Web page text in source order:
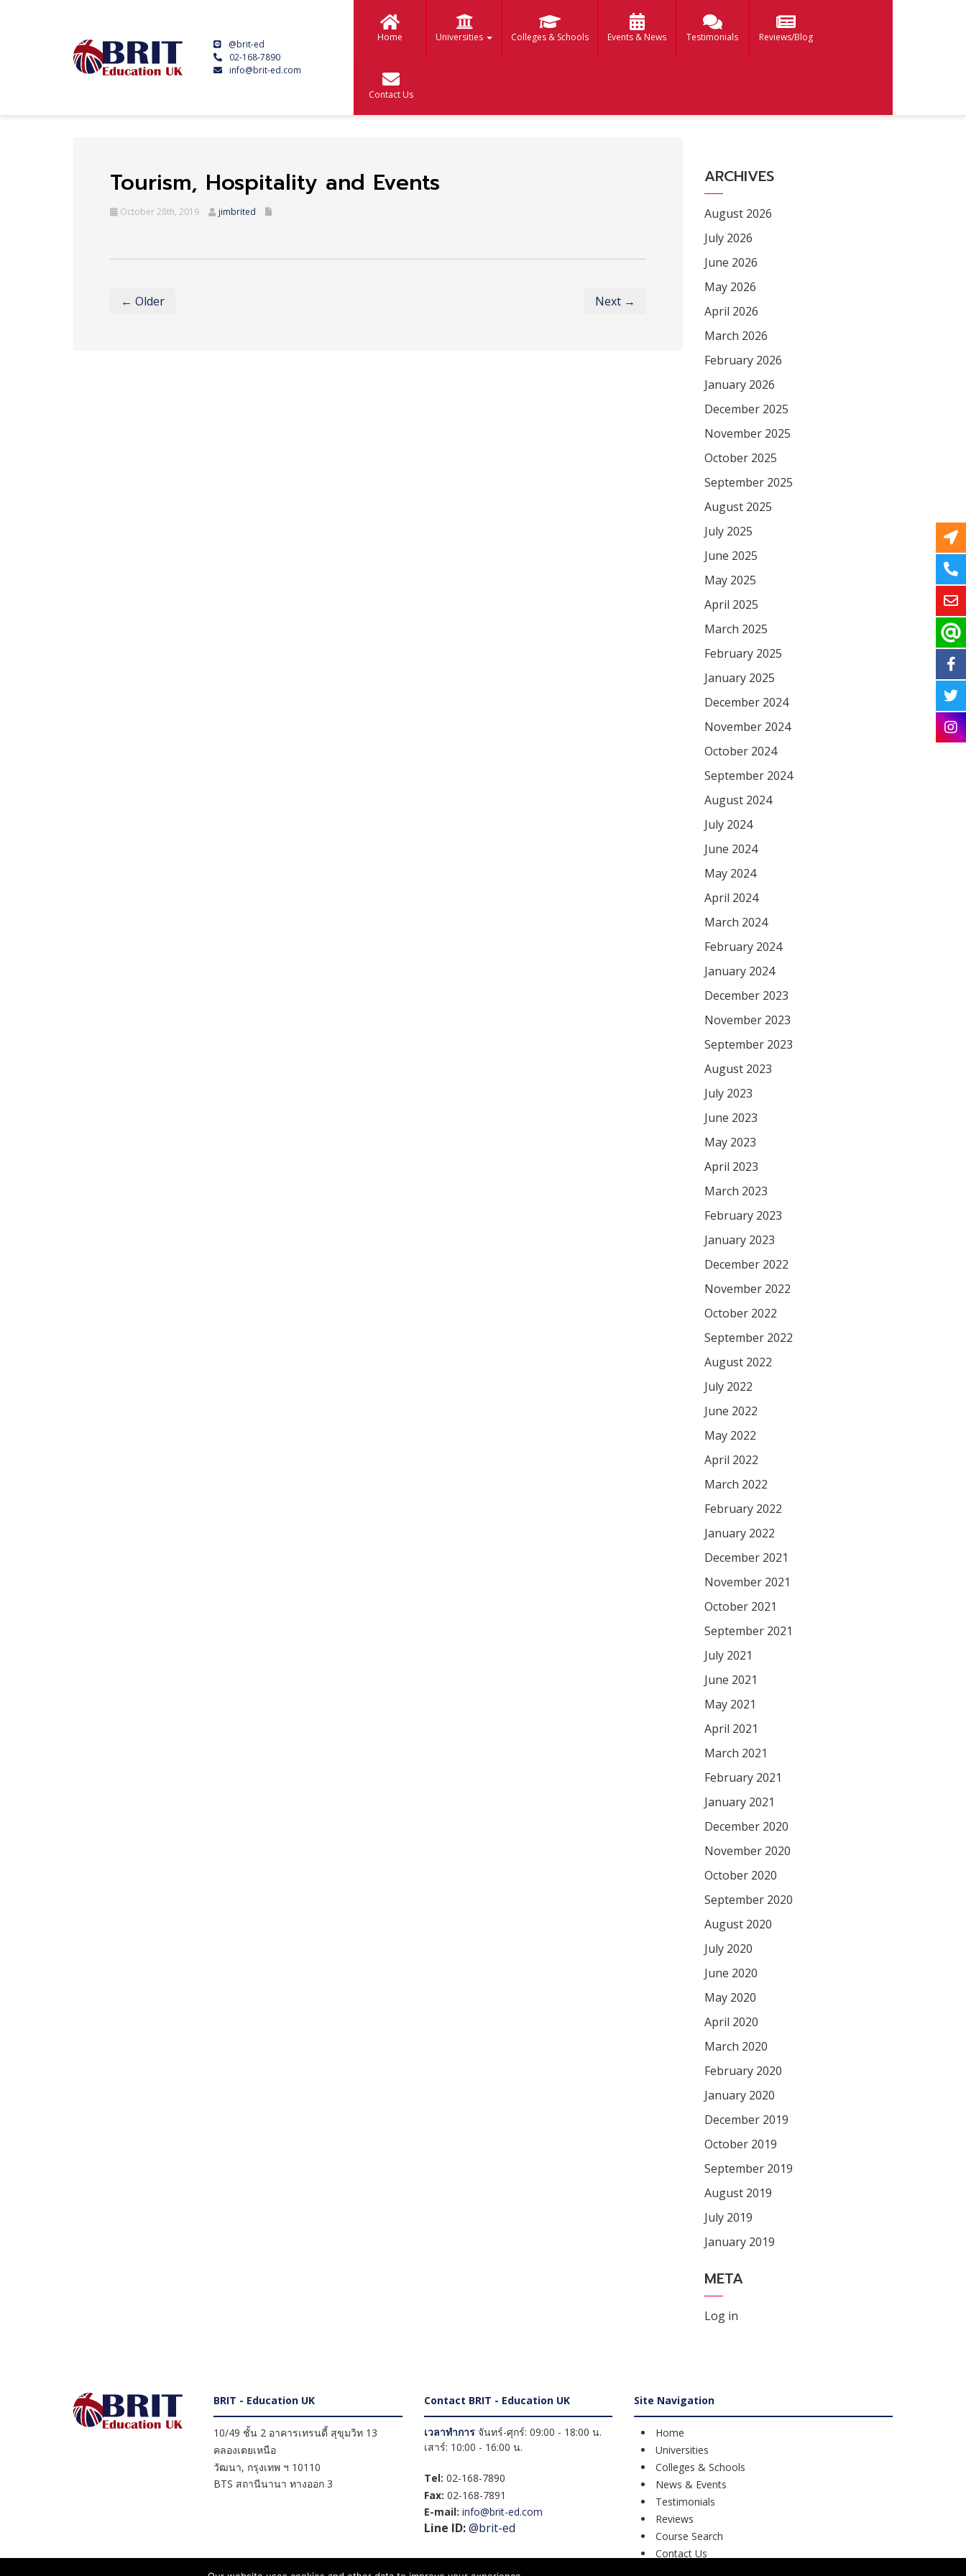
@brit-ed
02-168-7890
info@brit-ed.com
Home Universities Colleges & Schools Events & News Testimonials Reviews/Blog
Contact Us
Tourism, Hospitality and Events
October 28th, 2019 jimbrited
← Older Next →
ARCHIVES
August 2026
July 2026
June 2026
May 2026
April 2026
March 2026
February 2026
January 2026
December 2025
November 2025
October 2025
September 2025
August 2025
July 2025
June 2025
May 2025
April 2025
March 2025
February 2025
January 2025
December 2024
November 2024
October 2024
September 2024
August 2024
July 2024
June 2024
May 2024
April 2024
March 2024
February 2024
January 2024
December 2023
November 2023
September 2023
August 2023
July 2023
June 2023
May 2023
April 2023
March 2023
February 2023
January 2023
December 2022
November 2022
October 2022
September 2022
August 2022
July 2022
June 2022
May 2022
April 2022
March 2022
February 2022
January 2022
December 2021
November 2021
October 2021
September 2021
July 2021
June 2021
May 2021
April 2021
March 2021
February 2021
January 2021
December 2020
November 2020
October 2020
September 2020
August 2020
July 2020
June 2020
May 2020
April 2020
March 2020
February 2020
January 2020
December 2019
October 2019
September 2019
August 2019
July 2019
January 2019
META
Log in
BRIT - Education UK
10/49 ชั้น 2 อาคารเทรนดี้ สุขุมวิท 13
คลองเตยเหนือ
วัฒนา, กรุงเทพ ฯ 10110
BTS สถานีนานา ทางออก 3
Contact BRIT - Education UK
เวลาทำการจันทร์-ศุกร์: 09:00 - 18:00 น.
เสาร์: 10:00 - 16:00 น.
Tel: 02-168-7890
Fax: 02-168-7891
E-mail: info@brit-ed.com
Line ID:@brit-ed
Site Navigation
Home
Universities
Colleges & Schools
News & Events
Testimonials
Reviews
Course Search
Contact Us